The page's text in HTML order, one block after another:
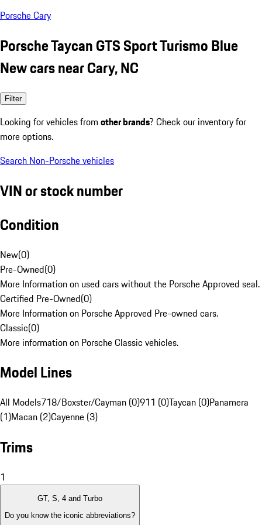
Porsche Cary
Porsche Taycan GTS Sport Turismo Blue
New cars near Cary, NC
Filter
Looking for vehicles from other brands? Check our inventory for
more options.
Search Non-Porsche vehicles
VIN or stock number
Condition
New(0)
Pre-Owned(0)
More Information on used cars without the Porsche Approved seal.
Certified Pre-Owned(0)
More Information on Porsche Approved Pre-owned cars.
Classic(0)
More information on Porsche Classic vehicles.
Model Lines
All Models718/Boxster/Cayman (0)911 (0)Taycan (0)Panamera
(1)Macan (2)Cayenne (3)
Trims
1
GT, S, 4 and Turbo
Do you know the iconic abbreviations?